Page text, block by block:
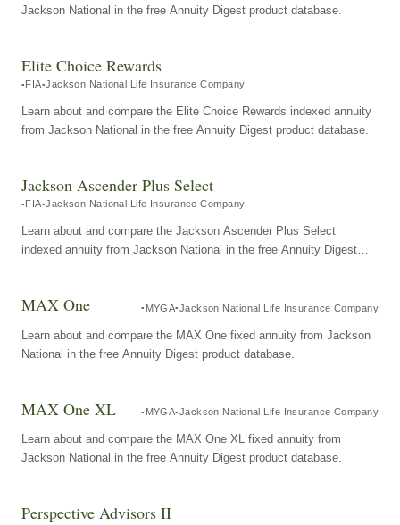
Jackson National in the free Annuity Digest product database.
Elite Choice Rewards
FIA Jackson National Life Insurance Company
Learn about and compare the Elite Choice Rewards indexed annuity
from Jackson National in the free Annuity Digest product database.
Jackson Ascender Plus Select
FIA Jackson National Life Insurance Company
Learn about and compare the Jackson Ascender Plus Select
indexed annuity from Jackson National in the free Annuity Digest
MAX One MYGA Jackson National Life Insurance Company
Learn about and compare the MAX One fixed annuity from Jackson
National in the free Annuity Digest product database.
MAX One XL MYGA Jackson National Life Insurance Company
Learn about and compare the MAX One XL fixed annuity from
Jackson National in the free Annuity Digest product database.
Perspective Advisors II